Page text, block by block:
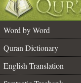
Word by Word
Quran Dictionary
English Translation